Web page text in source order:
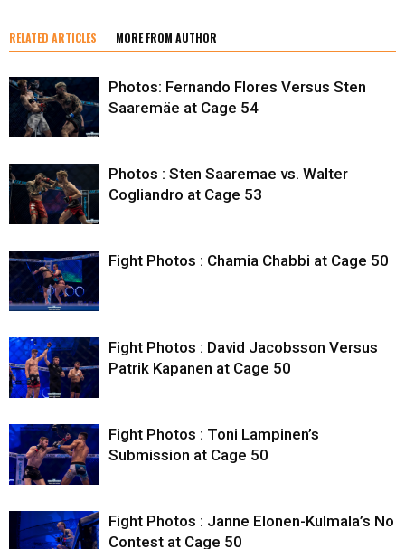
RELATED ARTICLES MORE FROM AUTHOR
Photos: Fernando Flores Versus Sten
Saaremäe at Cage 54
Photos : Sten Saaremae vs. Walter
Cogliandro at Cage 53
Fight Photos : Chamia Chabbi at Cage 50
Fight Photos : David Jacobsson Versus
Patrik Kapanen at Cage 50
Fight Photos : Toni Lampinen’s
Submission at Cage 50
Fight Photos : Janne Elonen-Kulmala’s No
Contest at Cage 50